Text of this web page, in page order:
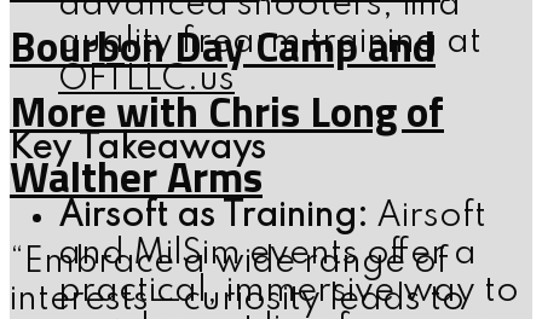
quality firearm training at
OFTLLC.us
Key Takeaways
Airsoft as Training: Airsoft
and MilSim events offer a
practical, immersive way to
Bourbon Day Camp and
More with Chris Long of
Walther Arms
“Embrace a wide range of
interests—curiosity leads to